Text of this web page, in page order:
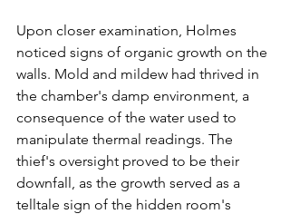
Upon closer examination, Holmes
noticed signs of organic growth on the
walls. Mold and mildew had thrived in
the chamber's damp environment, a
consequence of the water used to
manipulate thermal readings. The
thief's oversight proved to be their
downfall, as the growth served as a
telltale sign of the hidden room's